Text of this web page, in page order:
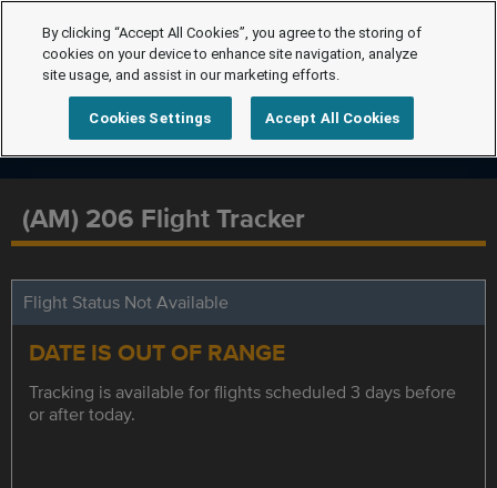
(AM) 206 Flight Tracker
Flight Status Not Available
DATE IS OUT OF RANGE
Tracking is available for flights scheduled 3 days before
or after today.
By clicking “Accept All Cookies”, you agree to the storing of
cookies on your device to enhance site navigation, analyze
site usage, and assist in our marketing efforts.
Cookies Settings Accept All Cookies